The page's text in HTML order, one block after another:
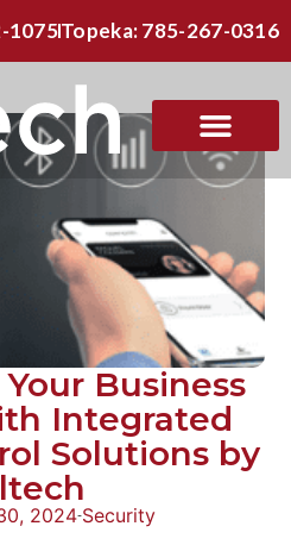
1075Topeka: 785-267-0316
Business
Integrated
Solutions by
2024 Security